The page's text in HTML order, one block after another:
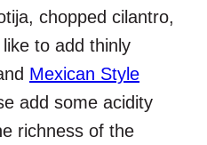
chopped cilantro,
to add thinly
Mexican Style
add some acidity
richness of the